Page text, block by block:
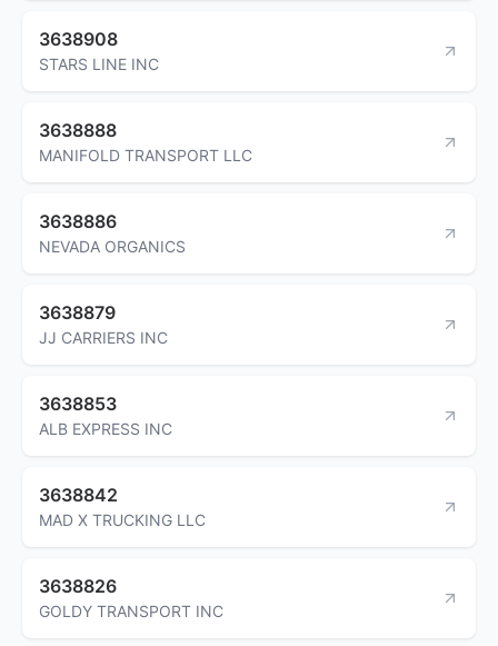
3638908
STARS LINE INC
3638888
MANIFOLD TRANSPORT LLC
3638886
NEVADA ORGANICS
3638879
JJ CARRIERS INC
3638853
ALB EXPRESS INC
3638842
MAD X TRUCKING LLC
3638826
GOLDY TRANSPORT INC